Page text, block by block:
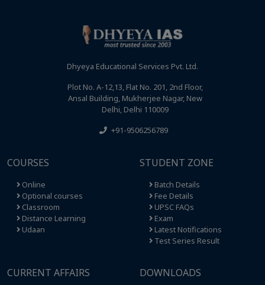
Dhyeya Educational Services Pvt. Ltd.
Plot No. A-12,13, Flat No. 201, 2nd Floor,
Ansal Building, Mukherjee Nagar, New
Delhi, Delhi 110009
+91-9506256789
COURSES
Online
Optional courses
Classroom
Distance Learning
Udaan
STUDENT ZONE
Batch Details
Fee Details
UPSC FAQs
Exam
Latest Notifications
Test Series Result
CURRENT AFFAIRS DOWNLOADS